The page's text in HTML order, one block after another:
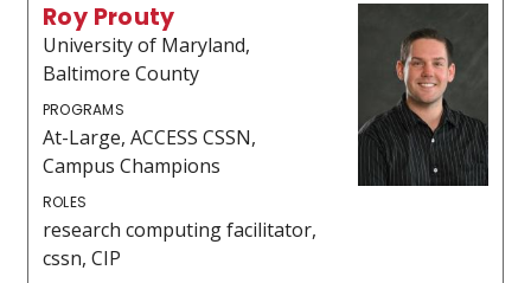
Roy Prouty
University of Maryland,
Baltimore County
PROGRAMS
At-Large, ACCESS CSSN,
Campus Champions
ROLES
research computing facilitator,
cssn, CIP